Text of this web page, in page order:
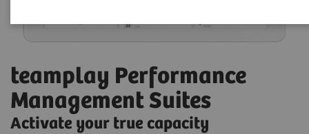
teamplay Performance
Management Suites
Activate your true capacity